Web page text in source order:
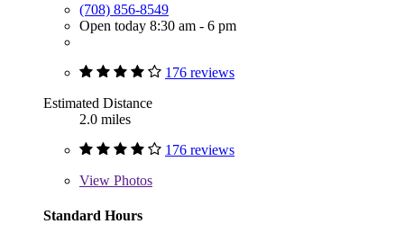
(708) 856-8549
Open today 8:30 am - 6 pm
176 reviews
Estimated Distance
2.0 miles
176 reviews
View Photos
Standard Hours